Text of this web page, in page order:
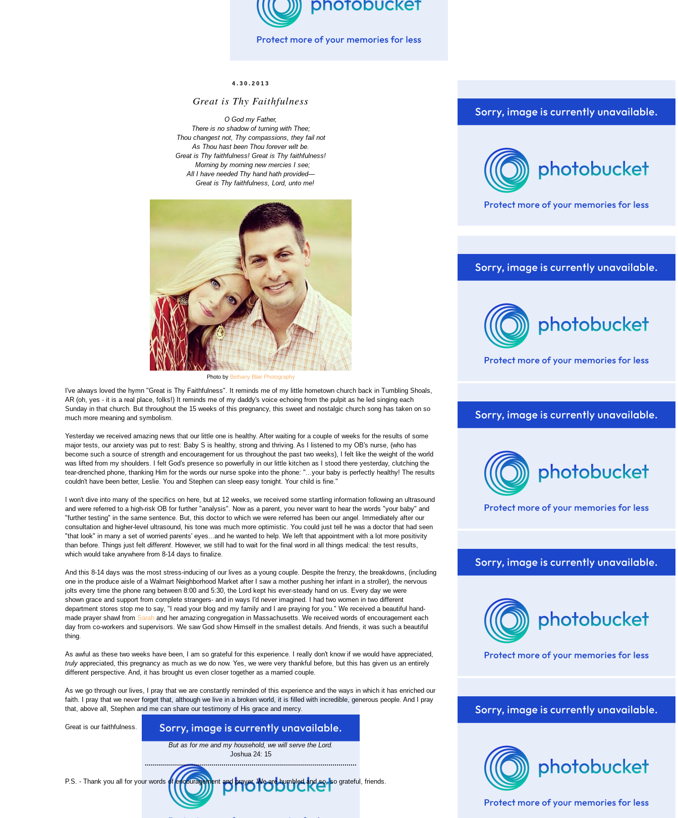
4.30.2013
Great is Thy Faithfulness
O God my Father,
There is no shadow of turning with Thee;
Thou changest not, Thy compassions, they fail not
As Thou hast been Thou forever wilt be.
Great is Thy faithfulness! Great is Thy faithfulness!
Morning by morning new mercies I see;
All I have needed Thy hand hath provided—
Great is Thy faithfulness, Lord, unto me!
Photo by Bethany Blair Photography
I've always loved the hymn "Great is Thy Faithfulness". It reminds me of my little hometown church back in Tumbling Shoals,
AR (oh, yes - it is a real place, folks!) It reminds me of my daddy's voice echoing from the pulpit as he led singing each
Sunday in that church. But throughout the 15 weeks of this pregnancy, this sweet and nostalgic church song has taken on so
much more meaning and symbolism.
Yesterday we received amazing news that our little one is healthy. After waiting for a couple of weeks for the results of some
major tests, our anxiety was put to rest: Baby S is healthy, strong and thriving. As I listened to my OB's nurse, (who has
become such a source of strength and encouragement for us throughout the past two weeks), I felt like the weight of the world
was lifted from my shoulders. I felt God's presence so powerfully in our little kitchen as I stood there yesterday, clutching the
tear-drenched phone, thanking Him for the words our nurse spoke into the phone: "...your baby is perfectly healthy! The results
couldn't have been better, Leslie. You and Stephen can sleep easy tonight. Your child is fine."
I won't dive into many of the specifics on here, but at 12 weeks, we received some startling information following an ultrasound
and were referred to a high-risk OB for further "analysis". Now as a parent, you never want to hear the words "your baby" and
"further testing" in the same sentence. But, this doctor to which we were referred has been our angel. Immediately after our
consultation and higher-level ultrasound, his tone was much more optimistic. You could just tell he was a doctor that had seen
"that look" in many a set of worried parents' eyes...and he wanted to help. We left that appointment with a lot more positivity
than before. Things just felt different . However, we still had to wait for the final word in all things medical: the test results,
which would take anywhere from 8-14 days to finalize.
And this 8-14 days was the most stress-inducing of our lives as a young couple. Despite the frenzy, the breakdowns, (including
one in the produce aisle of a Walmart Neighborhood Market after I saw a mother pushing her infant in a stroller), the nervous
jolts every time the phone rang between 8:00 and 5:30, the Lord kept his ever-steady hand on us. Every day we were
shown grace and support from complete strangers- and in ways I'd never imagined. I had two women in two different
department stores stop me to say, "I read your blog and my family and I are praying for you." We received a beautiful hand-
made prayer shawl from Sarah and her amazing congregation in Massachusetts. We received words of encouragement each
day from co-workers and supervisors. We saw God show Himself in the smallest details. And friends, it was such a beautiful
thing.
As awful as these two weeks have been, I am so grateful for this experience. I really don't know if we would have appreciated,
truly appreciated, this pregnancy as much as we do now. Yes, we were very thankful before, but this has given us an entirely
different perspective. And, it has brought us even closer together as a married couple.
As we go through our lives, I pray that we are constantly reminded of this experience and the ways in which it has enriched our
faith. I pray that we never forget that, although we live in a broken world, it is filled with incredible, generous people. And I pray
that, above all, Stephen and me can share our testimony of His grace and mercy.
Great is our faithfulness.
But as for me and my household, we will serve the Lord.
Joshua 24: 15
.........................................................................................................
P.S. - Thank you all for your words of encouragement and prayer. We are humbled and so, so grateful, friends.